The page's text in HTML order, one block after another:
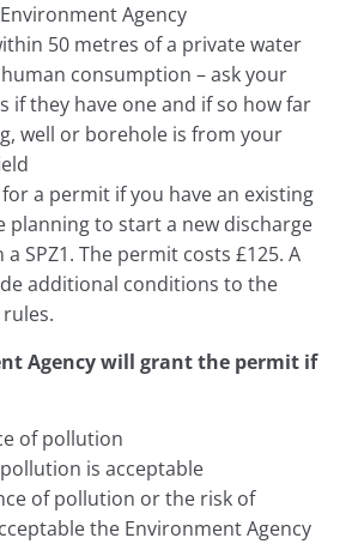
Agency
50 metres of a private water
consumption – ask your
if they have one and if so how far
well or borehole is from your
a permit if you have an existing
planning to start a new discharge
SPZ1. The permit costs £125. A
additional conditions to the
Agency will grant the permit if
of pollution
is acceptable
of pollution or the risk of
the Environment Agency